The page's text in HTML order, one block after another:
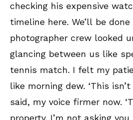
checking his expensive
timeline here. We’ll be done
photographer crew looked
glancing between us like
tennis match. I felt my
like morning dew. ‘This
said, my voice firmer now.
property. I’m not asking